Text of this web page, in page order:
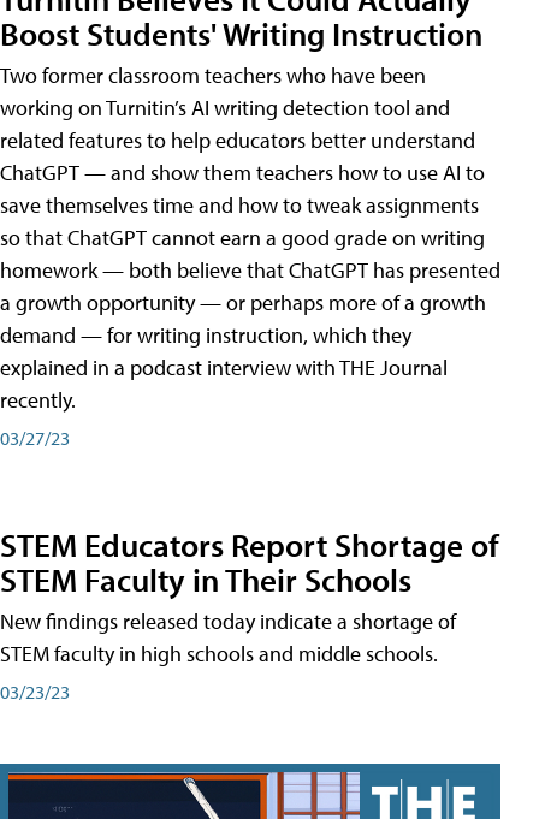
Boost Students' Writing Instruction
Two former classroom teachers who have been
working on Turnitin’s AI writing detection tool and
related features to help educators better understand
ChatGPT — and show them teachers how to use AI to
save themselves time and how to tweak assignments
so that ChatGPT cannot earn a good grade on writing
homework — both believe that ChatGPT has presented
a growth opportunity — or perhaps more of a growth
demand — for writing instruction, which they
explained in a podcast interview with THE Journal
recently.
03/27/23
STEM Educators Report Shortage of
STEM Faculty in Their Schools
New findings released today indicate a shortage of
STEM faculty in high schools and middle schools.
03/23/23